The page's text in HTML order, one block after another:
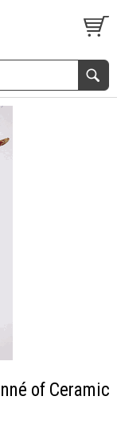
of Ceramic